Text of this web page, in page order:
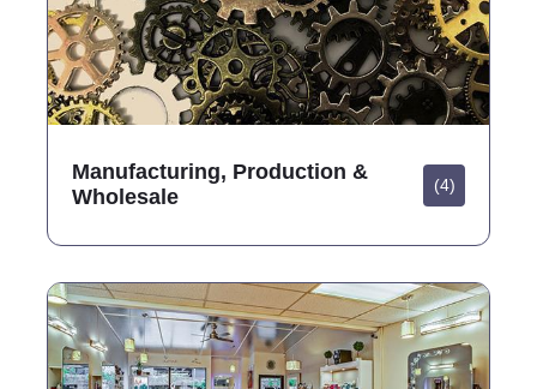
Manufacturing, Production &
Wholesale
(4)